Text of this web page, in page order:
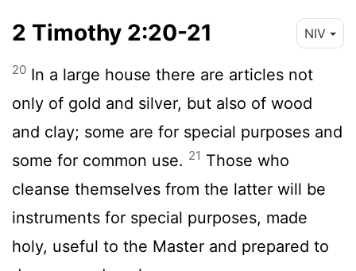
2 Timothy 2:20-21 NIV
20 In a large house there are articles not
only of gold and silver, but also of wood
and clay; some are for special purposes and
some for common use. 21 Those who
cleanse themselves from the latter will be
instruments for special purposes, made
holy, useful to the Master and prepared to